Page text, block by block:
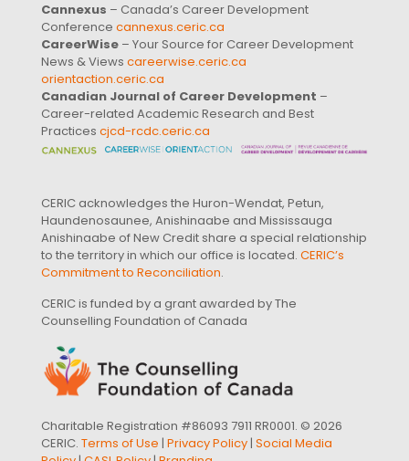
Cannexus – Canada’s Career Development
Conference cannexus.ceric.ca
CareerWise – Your Source for Career Development
News & Views careerwise.ceric.ca
orientaction.ceric.ca
Canadian Journal of Career Development –
Career-related Academic Research and Best
Practices cjcd-rcdc.ceric.ca
CERIC acknowledges the Huron-Wendat, Petun,
Haundenosaunee, Anishinaabe and Mississauga
Anishinaabe of New Credit share a special relationship
to the territory in which our office is located. CERIC’s
Commitment to Reconciliation.
CERIC is funded by a grant awarded by The
Counselling Foundation of Canada
Charitable Registration #86093 7911 RR0001. © 2026
CERIC. Terms of Use | Privacy Policy| Social Media